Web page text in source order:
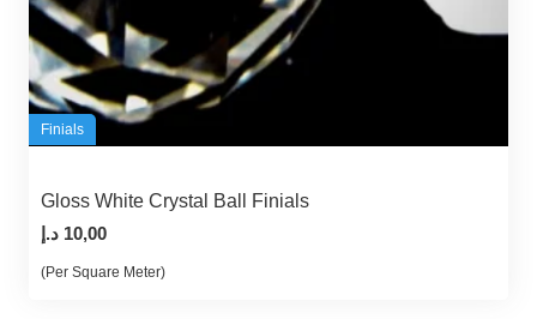
Finials
Gloss White Crystal Ball Finials
10,00 د.إ
(Per Square Meter)